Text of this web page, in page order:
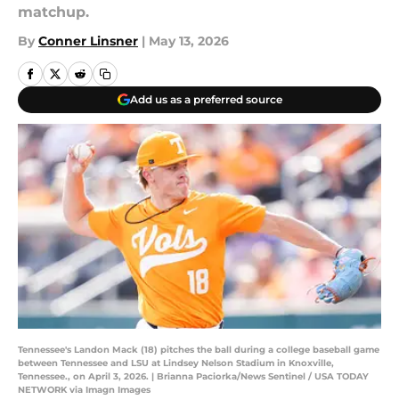
matchup.
By Conner Linsner | May 13, 2026
Add us as a preferred source
Tennessee's Landon Mack (18) pitches the ball during a college baseball game
between Tennessee and LSU at Lindsey Nelson Stadium in Knoxville,
Tennessee., on April 3, 2026. | Brianna Paciorka/News Sentinel / USA TODAY
NETWORK via Imagn Images